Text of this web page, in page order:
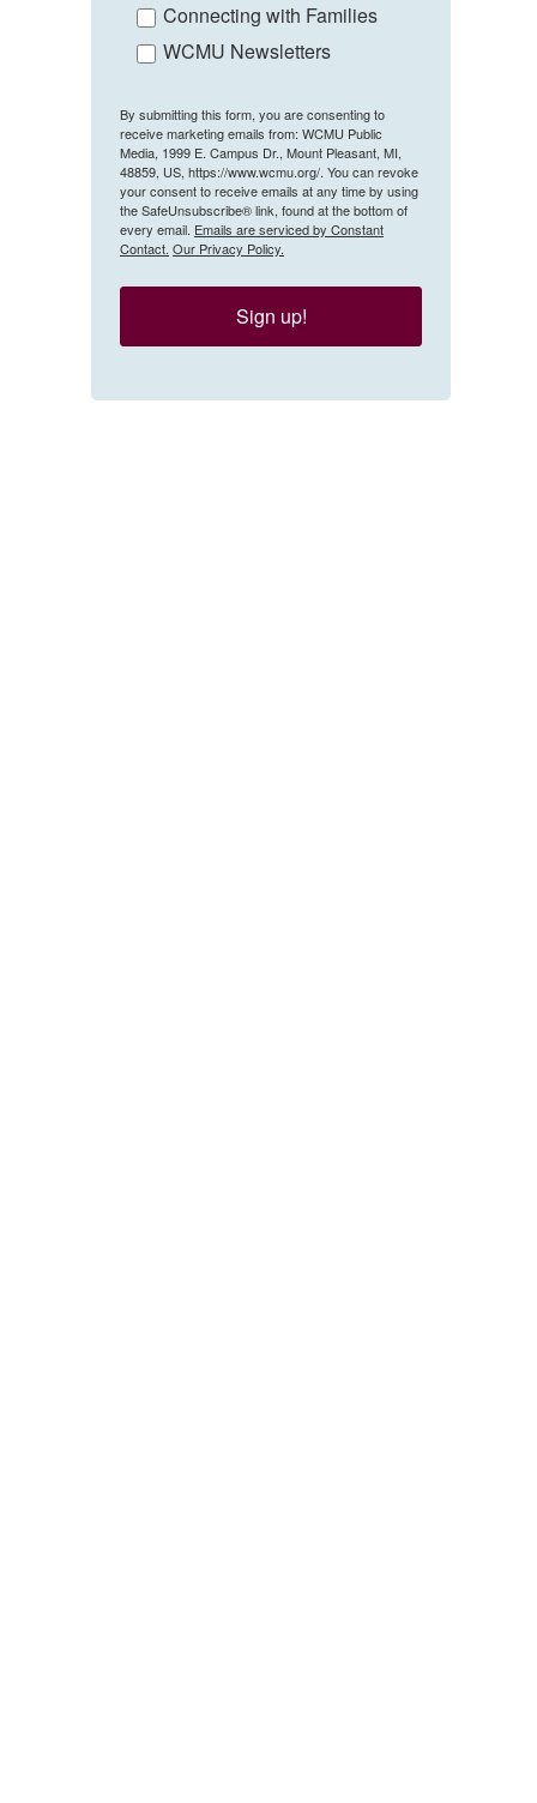
Connecting with Families
WCMU Newsletters
By submitting this form, you are consenting to
receive marketing emails from: WCMU Public
Media, 1999 E. Campus Dr., Mount Pleasant, MI,
48859, US, https://www.wcmu.org/. You can revoke
your consent to receive emails at any time by using
the SafeUnsubscribe® link, found at the bottom of
every email. Emails are serviced by Constant
Contact. Our Privacy Policy.
Sign up!